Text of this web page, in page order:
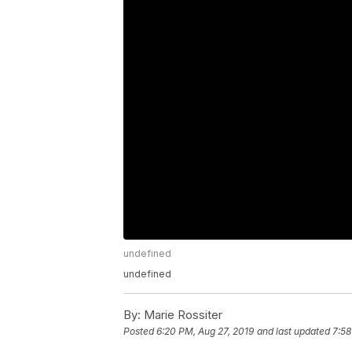
undefined
undefined
By: Marie Rossiter
Posted6:20 PM, Aug 27, 2019 and last updated